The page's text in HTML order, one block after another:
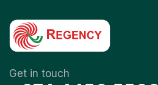
Get in touch